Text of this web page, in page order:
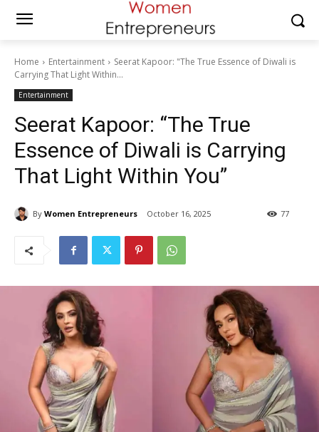
Home Entertainment
Seerat Kapoor: "The True Essence of Diwali is
Carrying That Light Within...
Entertainment
Seerat Kapoor: “The True
Essence of Diwali is Carrying
That Light Within You”
By Women Entrepreneurs October 16, 2025 77